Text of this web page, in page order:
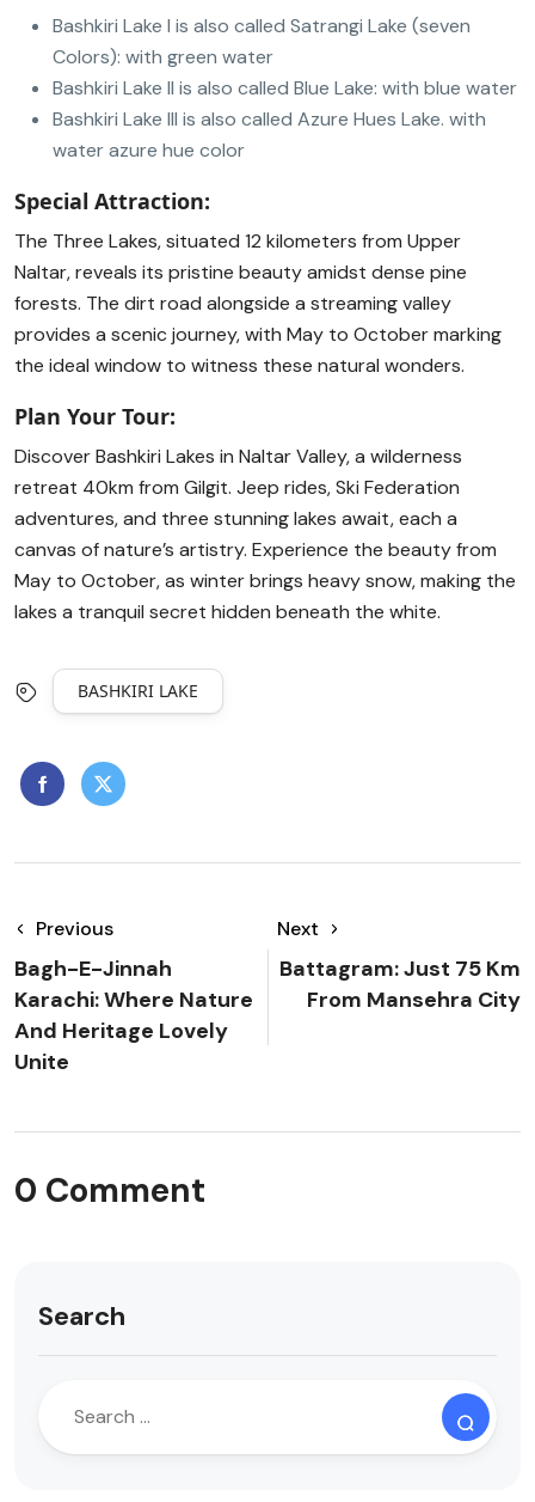
Bashkiri Lake I is also called Satrangi Lake (seven
Colors): with green water
Bashkiri Lake II is also called Blue Lake: with blue water
Bashkiri Lake III is also called Azure Hues Lake. with
water azure hue color
Special Attraction:
The Three Lakes, situated 12 kilometers from Upper
Naltar, reveals its pristine beauty amidst dense pine
forests. The dirt road alongside a streaming valley
provides a scenic journey, with May to October marking
the ideal window to witness these natural wonders.
Plan Your Tour:
Discover Bashkiri Lakes in Naltar Valley, a wilderness
retreat 40km from Gilgit. Jeep rides, Ski Federation
adventures, and three stunning lakes await, each a
canvas of nature’s artistry. Experience the beauty from
May to October, as winter brings heavy snow, making the
lakes a tranquil secret hidden beneath the white.
BASHKIRI LAKE
Previous
Bagh-E-Jinnah
Karachi: Where Nature
And Heritage Lovely
Unite
Next
Battagram: Just 75 Km
From Mansehra City
0 Comment
Search